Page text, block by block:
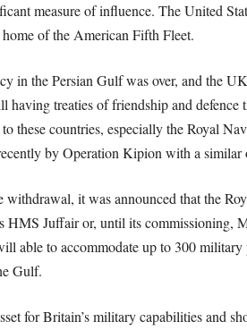
measure of influence. The United
of the American Fifth Fleet.
in the Persian Gulf was over, and the
having treaties of friendship and
these countries, especially the Royal
by Operation Kipion with a similar
withdrawal, it was announced that the
HMS Juffair or, until its
able to accommodate up to 300
Gulf.
for Britain’s military capabilities and